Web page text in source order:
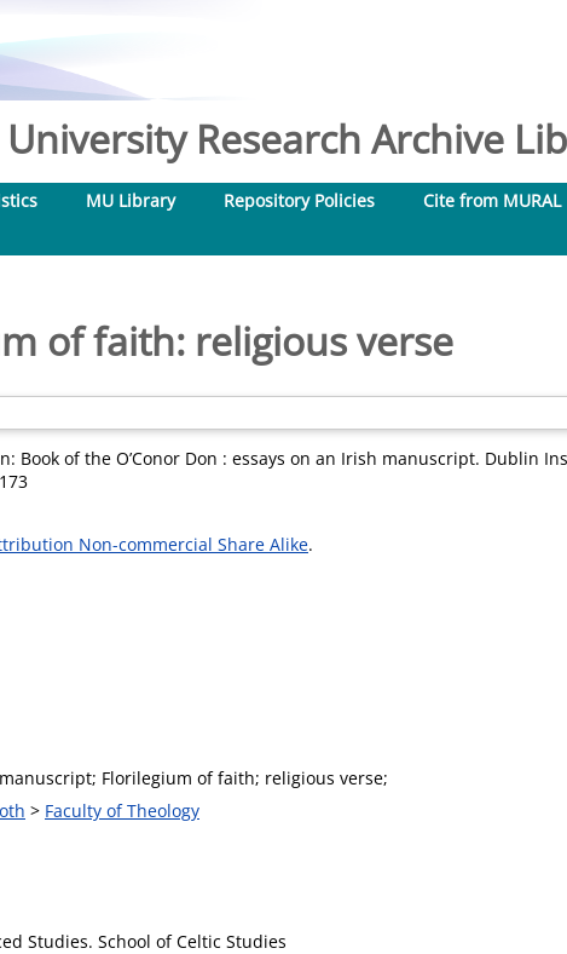
Research Archive
MU Library Repository Policies
Cite from MURAL
of faith: religious verse
Book of the O’Conor Don : essays on an Irish manuscript. Dublin
Non-commercial Share Alike.
manuscript; Florilegium of faith; religious verse;
> Faculty of Theology
Studies. School of Celtic Studies